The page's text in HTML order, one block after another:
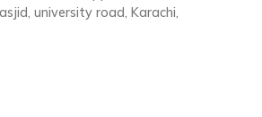
university road, Karachi,